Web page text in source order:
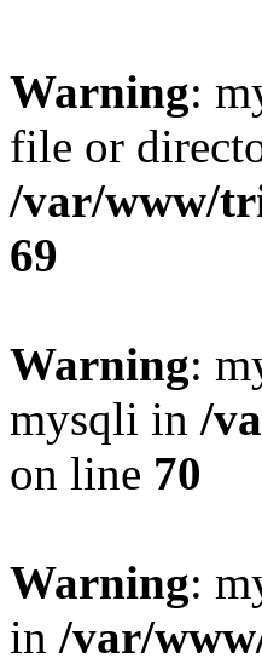
Warning:
file or
/var/www/
69
Warning:
mysqli in /
on line 70
Warning:
in /var/